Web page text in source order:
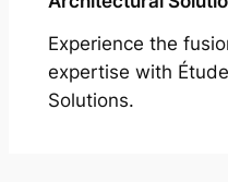
Experience the
expertise with
Solutions.